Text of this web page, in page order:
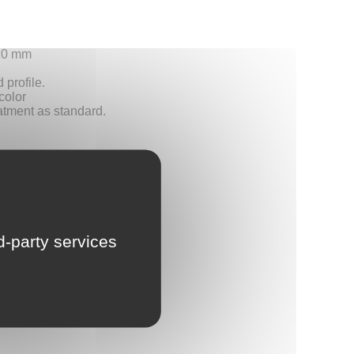
mm
profile.
as standard.
delivery.
party services